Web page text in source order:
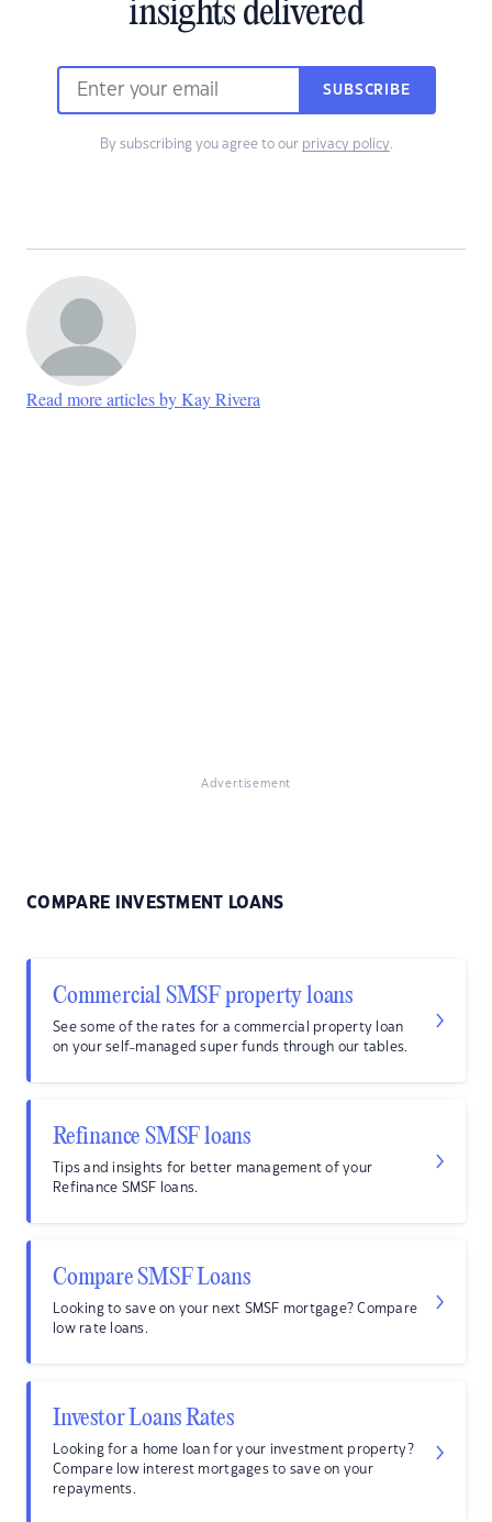
insights delivered
SUBSCRIBE
By subscribing you agree to our privacy policy.
Read more articles by Kay Rivera
Advertisement
COMPARE INVESTMENT LOANS
Commercial SMSF property loans
See some of the rates for a commercial property loan
on your self-managed super funds through our tables.
Refinance SMSF loans
Tips and insights for better management of your
Refinance SMSF loans.
Compare SMSF Loans
Looking to save on your next SMSF mortgage? Compare
low rate loans.
Investor Loans Rates
Looking for a home loan for your investment property?
Compare low interest mortgages to save on your
repayments.